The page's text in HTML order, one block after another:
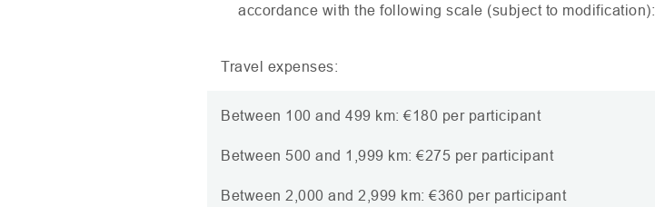
accordance with the following scale (subject to modification):
Travel expenses:
Between 100 and 499 km: €180 per participant
Between 500 and 1,999 km: €275 per participant
Between 2,000 and 2,999 km: €360 per participant